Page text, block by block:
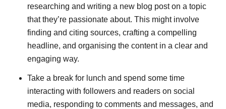
researching and writing a new blog post on a topic
that they’re passionate about. This might involve
finding and citing sources, crafting a compelling
headline, and organising the content in a clear and
engaging way.
Take a break for lunch and spend some time
interacting with followers and readers on social
media, responding to comments and messages, and